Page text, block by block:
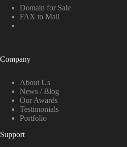
Domain for Sale
FAX to Mail
Company
About Us
News / Blog
Our Awards
Testimonials
Portfolio
Support